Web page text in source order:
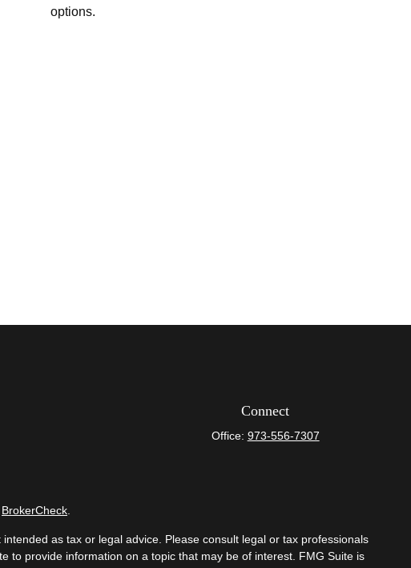
options.
Connect
Office: 973-556-7307
BrokerCheck.
as tax or legal advice. Please consult legal or tax professionals
to provide information on a topic that may be of interest. FMG Suite is